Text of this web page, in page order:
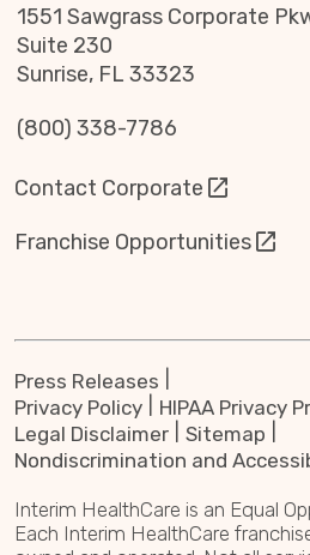
1551 Sawgrass Corporate
Suite 230
Sunrise, FL 33323
(800) 338-7786
Contact Corporate
Franchise Opportunities
Press Releases
Privacy Policy
HIPAA Privacy
Legal Disclaimer
Sitemap
Nondiscrimination and
Interim HealthCare is an Equal
Each Interim HealthCare